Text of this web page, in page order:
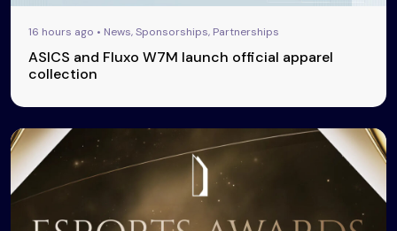
16 hours ago • News, Sponsorships, Partnerships
ASICS and Fluxo W7M launch official apparel
collection